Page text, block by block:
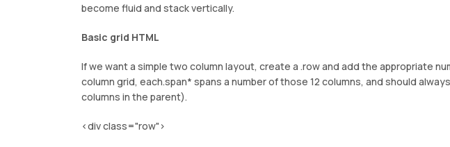
become fluid and stack vertically.
Basic grid HTML
If we want a simple two column layout, create a .row and add the appropriate
column grid, each.span* spans a number of those 12 columns, and should
columns in the parent).
<div class="row">